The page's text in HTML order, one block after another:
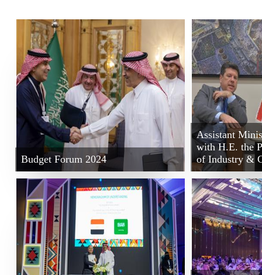
Budget Forum 2024
Assistant
with H.E. the
of Industry &